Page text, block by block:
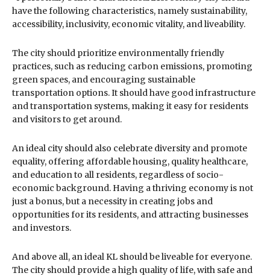
have the following characteristics, namely sustainability,
accessibility, inclusivity, economic vitality, and liveability.
The city should prioritize environmentally friendly
practices, such as reducing carbon emissions, promoting
green spaces, and encouraging sustainable
transportation options. It should have good infrastructure
and transportation systems, making it easy for residents
and visitors to get around.
An ideal city should also celebrate diversity and promote
equality, offering affordable housing, quality healthcare,
and education to all residents, regardless of socio-
economic background. Having a thriving economy is not
just a bonus, but a necessity in creating jobs and
opportunities for its residents, and attracting businesses
and investors.
And above all, an ideal KL should be liveable for everyone.
The city should provide a high quality of life, with safe and